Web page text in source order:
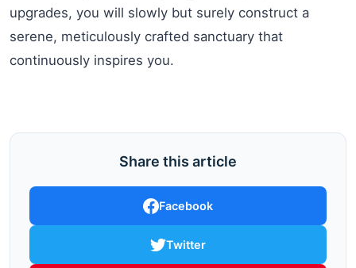
upgrades, you will slowly but surely construct a
serene, meticulously crafted sanctuary that
continuously inspires you.
Share this article
Facebook
Twitter